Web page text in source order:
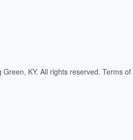
KY. All rights reserved. Terms of